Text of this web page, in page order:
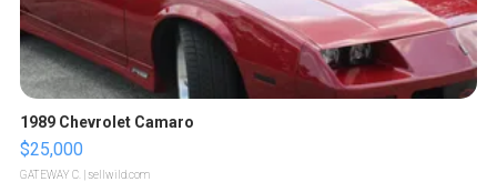
1989 Chevrolet Camaro
$25,000
GATEWAY C. | sellwild.com